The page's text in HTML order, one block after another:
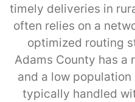
timely deliveries in
often relies on a
optimized routing
Adams County has a
and a low
typically handled